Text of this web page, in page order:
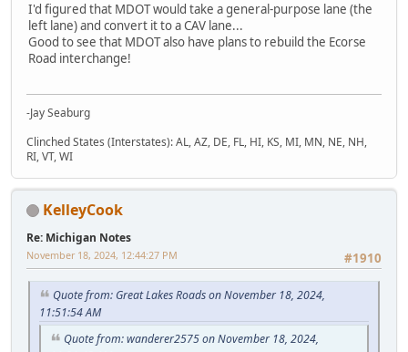
I'd figured that MDOT would take a general-purpose lane (the
left lane) and convert it to a CAV lane...
Good to see that MDOT also have plans to rebuild the Ecorse
Road interchange!
-Jay Seaburg
Clinched States (Interstates): AL, AZ, DE, FL, HI, KS, MI, MN, NE, NH,
RI, VT, WI
KelleyCook
Re: Michigan Notes
#1910
November 18, 2024, 12:44:27 PM
Quote from: Great Lakes Roads on November 18, 2024,
11:51:54 AM
Quote from: wanderer2575 on November 18, 2024,